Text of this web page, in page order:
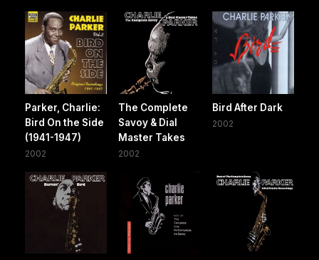
Parker, Charlie:
Bird On the Side
(1941-1947)
2002
The Complete
Savoy & Dial
Master Takes
2002
Bird After Dark
2002